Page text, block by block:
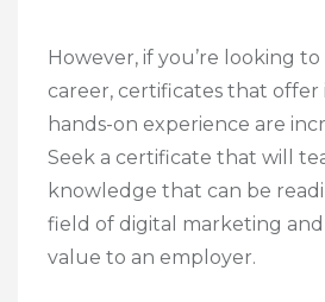
However, if you’re looking
career, certificates that offer
hands-on experience are
Seek a certificate that will
knowledge that can be
field of digital marketing
value to an employer.